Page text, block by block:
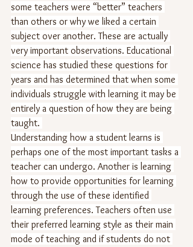
some teachers were “better” teachers
than others or why we liked a certain
subject over another. These are actually
very important observations. Educational
science has studied these questions for
years and has determined that when some
individuals struggle with learning it may be
entirely a question of how they are being
taught.
Understanding how a student learns is
perhaps one of the most important tasks a
teacher can undergo. Another is learning
how to provide opportunities for learning
through the use of these identified
learning preferences. Teachers often use
their preferred learning style as their main
mode of teaching and if students do not